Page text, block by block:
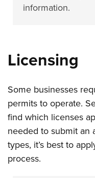
information.
Licensing
Some businesses
permits to operate.
find which licenses
needed to submit an
types, it’s best to
process.